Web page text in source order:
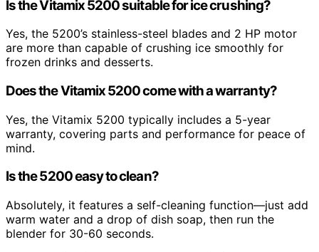
Is the Vitamix 5200 suitable for ice crushing?
Yes, the 5200’s stainless-steel blades and 2 HP motor
are more than capable of crushing ice smoothly for
frozen drinks and desserts.
Does the Vitamix 5200 come with a warranty?
Yes, the Vitamix 5200 typically includes a 5-year
warranty, covering parts and performance for peace of
mind.
Is the 5200 easy to clean?
Absolutely, it features a self-cleaning function—just add
warm water and a drop of dish soap, then run the
blender for 30-60 seconds.